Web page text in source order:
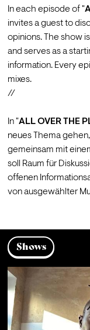
In each episode of "
invites a guest to
opinions. The show
and serves as a
information. Every
mixes.
//
In "ALL OVER THE
neues Thema
gemeinsam mit
soll Raum für
offenen
Shows